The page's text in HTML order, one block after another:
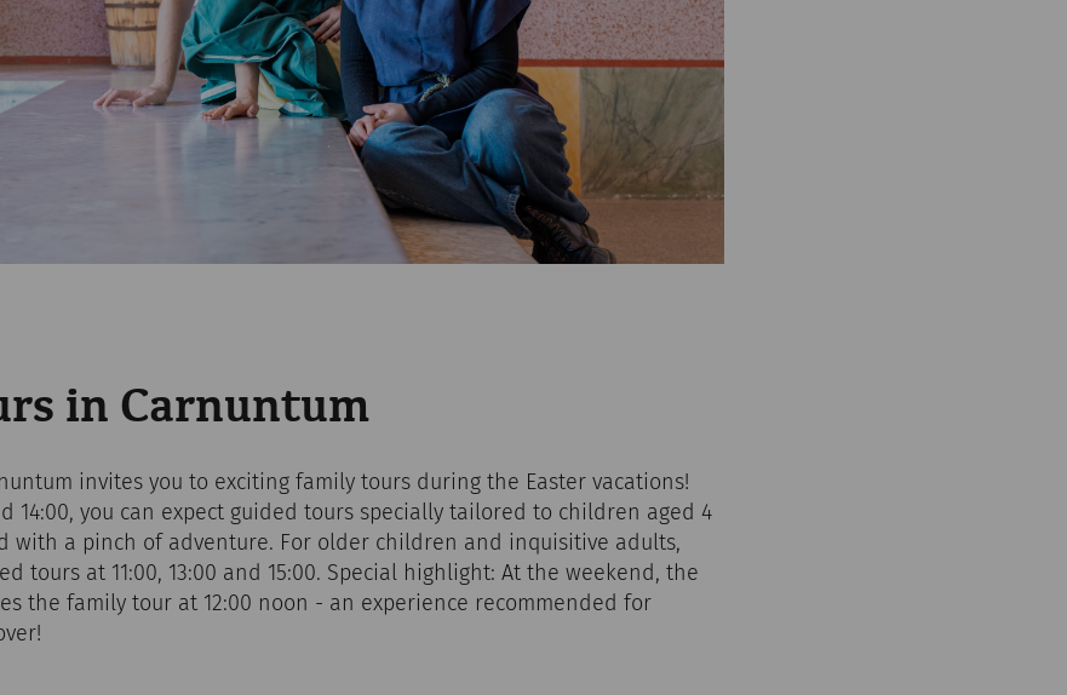
in Carnuntum
invites you to exciting family tours during the Easter vacations!
14:00, you can expect guided tours specially tailored to children aged 4
with a pinch of adventure. For older children and inquisitive adults,
tours at 11:00, 13:00 and 15:00. Special highlight: At the weekend, the
the family tour at 12:00 noon - an experience recommended for